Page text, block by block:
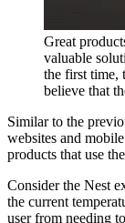
Great
valuable
the first time,
believe that
Similar to the
websites and
products that use
Consider the Nest
the current
user from needing